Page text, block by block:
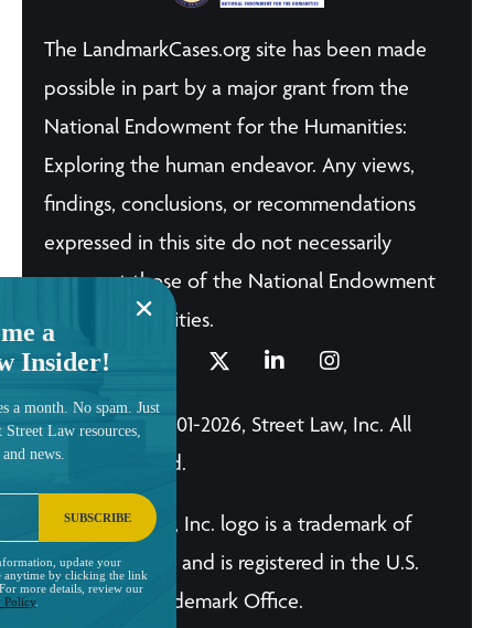
The LandmarkCases.org site has been made
possible in part by a major grant from the
National Endowment for the Humanities:
Exploring the human endeavor. Any views,
findings, conclusions, or recommendations
expressed in this site do not necessarily
represent those of the National Endowment
for the Humanities.
© Copyright 2001-2026, Street Law, Inc. All
Rights Reserved.
The Street Law, Inc. logo is a trademark of
Street Law, Inc. and is registered in the U.S.
Patent and Trademark Office.
a
Insider!
a month. No spam. Just
Street Law resources,
news.
update your
anytime by clicking the link
more details, review our
Policy
SUBSCRIBE